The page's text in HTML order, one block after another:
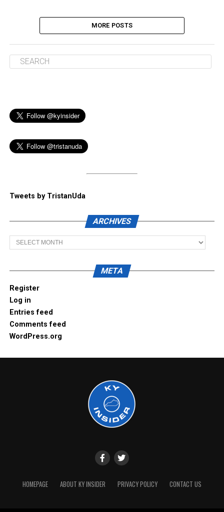
MORE POSTS
Tweets by TristanUda
ARCHIVES
Archives
META
Register
Log in
Entries feed
Comments feed
WordPress.org
HOMEPAGE ABOUT KY INSIDER PRIVACY POLICY CONTACT US